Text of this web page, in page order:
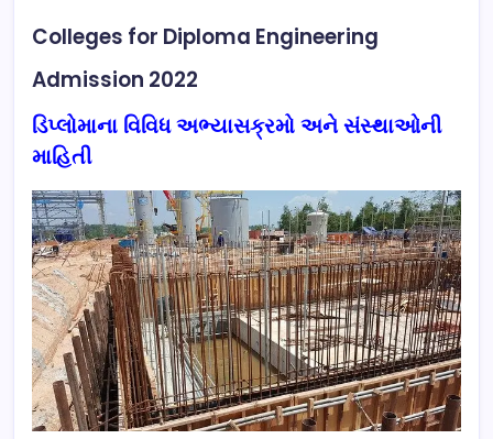
Colleges for Diploma Engineering
Admission 2022
ડિપ્લોમાના વિવિધ અભ્યાસક્રમો અને સંસ્થાઓની
માહિતી